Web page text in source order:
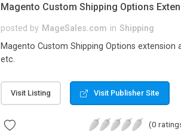
Magento Custom Shipping Options
posted by MageSales.com in Shipping
Magento Custom Shipping Options
etc.
Visit Listing Visit Publisher Site
(0